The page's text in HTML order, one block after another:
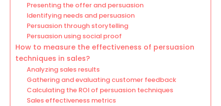
Presenting the offer and persuasion
Identifying needs and persuasion
Persuasion through storytelling
Persuasion using social proof
How to measure the effectiveness of persuasion
techniques in sales?
Analyzing sales results
Gathering and evaluating customer feedback
Calculating the ROI of persuasion techniques
Sales effectiveness metrics